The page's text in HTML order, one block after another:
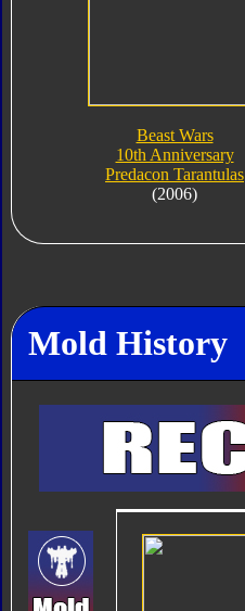
Beast Wars
10th Anniversary
Predacon Tarantulas
(2006)
Mold History